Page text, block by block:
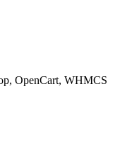
OpenCart, WHMCS